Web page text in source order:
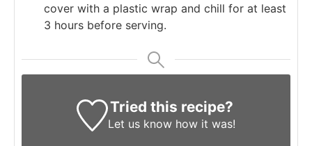
cover with a plastic wrap and chill for at least
3 hours before serving.
Tried this recipe?
Let us know how it was!